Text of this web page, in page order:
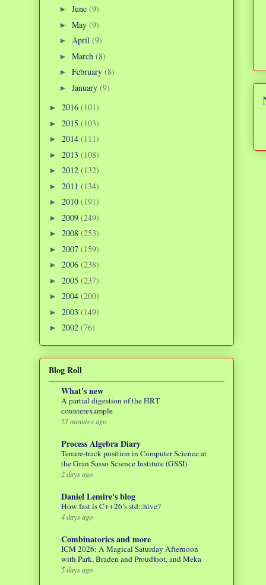
► June (9)
► May (9)
► April (9)
► March (8)
► February (8)
► January (9)
► 2016 (101)
► 2015 (103)
► 2014 (111)
► 2013 (108)
► 2012 (132)
► 2011 (134)
► 2010 (191)
► 2009 (249)
► 2008 (253)
► 2007 (159)
► 2006 (238)
► 2005 (237)
► 2004 (200)
► 2003 (149)
► 2002 (76)
Blog Roll
What's new
A partial digestion of the HRT
counterexample
51 minutes ago
Process Algebra Diary
Tenure-track position in Computer Science at
the Gran Sasso Science Institute (GSSI)
2 days ago
Daniel Lemire's blog
How fast is C++26’s std::hive?
4 days ago
Combinatorics and more
ICM 2026: A Magical Saturday Afternoon
with Park, Braden and Proudfoot, and Meka
5 days ago